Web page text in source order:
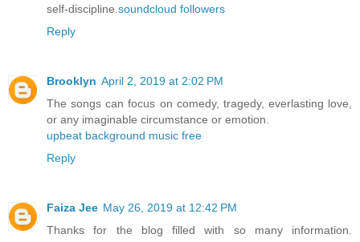
self-discipline. soundcloud followers
Reply
Brooklyn April 2, 2019 at 2:02 PM
The songs can focus on comedy, tragedy, everlasting love,
or any imaginable circumstance or emotion.
upbeat background music free
Reply
Faiza Jee May 26, 2019 at 12:42 PM
Thanks for the blog filled with so many information.